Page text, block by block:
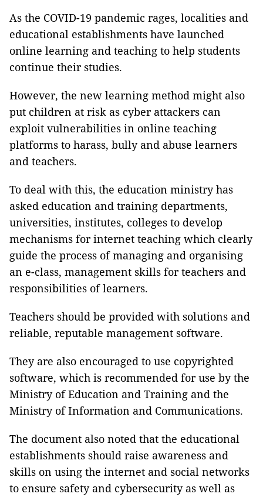
As the COVID-19 pandemic rages, localities and
educational establishments have launched
online learning and teaching to help students
continue their studies.
However, the new learning method might also
put children at risk as cyber attackers can
exploit vulnerabilities in online teaching
platforms to harass, bully and abuse learners
and teachers.
To deal with this, the education ministry has
asked education and training departments,
universities, institutes, colleges to develop
mechanisms for internet teaching which clearly
guide the process of managing and organising
an e-class, management skills for teachers and
responsibilities of learners.
Teachers should be provided with solutions and
reliable, reputable management software.
They are also encouraged to use copyrighted
software, which is recommended for use by the
Ministry of Education and Training and the
Ministry of Information and Communications.
The document also noted that the educational
establishments should raise awareness and
skills on using the internet and social networks
to ensure safety and cybersecurity as well as